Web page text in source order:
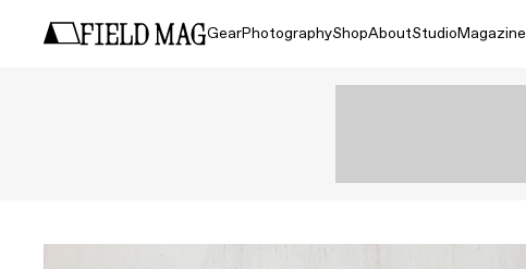
GearPhotographyShopAboutStudioMagazine